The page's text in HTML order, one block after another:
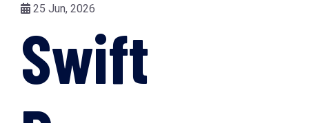
25 Jun, 2026
Swift